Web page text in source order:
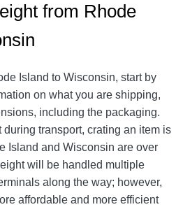
from Rhode
Island to Wisconsin, start by
on what you are shipping,
including the packaging.
during transport, crating an item is
Island and Wisconsin are over
will be handled multiple
along the way; however,
affordable and more efficient